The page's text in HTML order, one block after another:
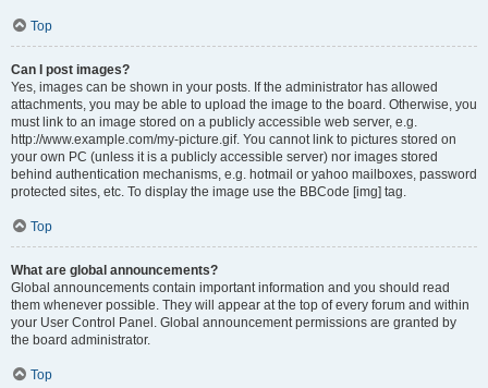
Top
Can I post images?
Yes, images can be shown in your posts. If the administrator has allowed
attachments, you may be able to upload the image to the board. Otherwise, you
must link to an image stored on a publicly accessible web server, e.g.
http://www.example.com/my-picture.gif. You cannot link to pictures stored on
your own PC (unless it is a publicly accessible server) nor images stored
behind authentication mechanisms, e.g. hotmail or yahoo mailboxes, password
protected sites, etc. To display the image use the BBCode [img] tag.
Top
What are global announcements?
Global announcements contain important information and you should read
them whenever possible. They will appear at the top of every forum and within
your User Control Panel. Global announcement permissions are granted by
the board administrator.
Top